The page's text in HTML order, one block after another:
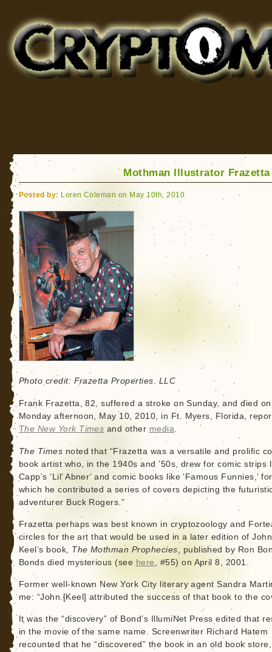
for Bigfoot, Lake Monsters, Sea Serpents and More
Mothman Illustrator Frazetta
Posted by: Loren Coleman on May 10th, 2010
Photo credit: Frazetta Properties. LLC
Frank Frazetta, 82, suffered a stroke on Sunday, and died on
Monday afternoon, May 10, 2010, in Ft. Myers, Florida,
The New York Times and other media.
The Times noted that “Frazetta was a versatile and prolific
book artist who, in the 1940s and ’50s, drew for comic strips
Capp’s ‘Lil’ Abner’ and comic books like ‘Famous Funnies,’ for
which he contributed a series of covers depicting the
adventurer Buck Rogers.”
Frazetta perhaps was best known in cryptozoology and
circles for the art that would be used in a later edition of
Keel’s book, The Mothman Prophecies, published by Ron
Bonds died mysterious (see here , #55) on April 8, 2001.
Former well-known New York City literary agent Sandra
me: “John [Keel] attributed the success of that book to the
It was the “discovery” of Bond’s IllumiNet Press edited that
in the movie of the same name. Screenwriter Richard Hatem
recounted that he “discovered” the book in an old book store,